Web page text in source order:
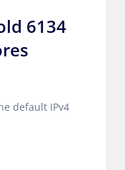
6134
default IPv4